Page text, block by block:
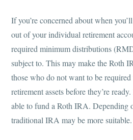
If you’re concerned about when
out of your individual retirement
required minimum distributions
subject to. This may make the Roth
those who do not want to be
retirement assets before they’re
able to fund a Roth IRA. Depending
traditional IRA may be more suitable.